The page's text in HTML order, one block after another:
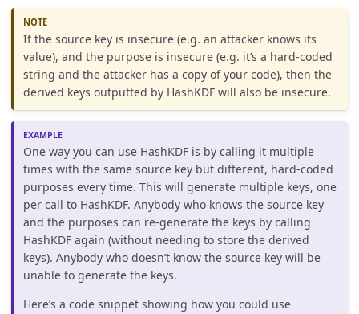
If the source key is insecure (e.g. an attacker knows its
value), and the purpose is insecure (e.g. it’s a hard-coded
string and the attacker has a copy of your code), then the
derived keys outputted by HashKDF will also be insecure.
One way you can use HashKDF is by calling it multiple
times with the same source key but different, hard-coded
purposes every time. This will generate multiple keys, one
per call to HashKDF. Anybody who knows the source key
and the purposes can re-generate the keys by calling
HashKDF again (without needing to store the derived
keys). Anybody who doesn’t know the source key will be
unable to generate the keys.
Here’s a code snippet showing how you could use